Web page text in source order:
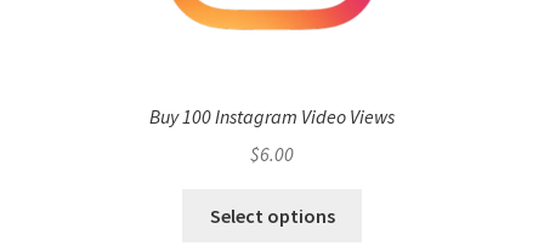
Buy 100 Instagram Video Views
$6.00
Select options